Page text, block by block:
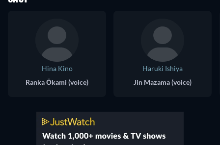
Hina Kino
Ranka Ōkami (voice)
Haruki Ishiya
Jin Mazama (voice)